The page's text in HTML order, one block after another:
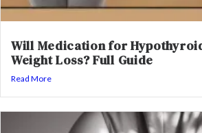
Will Medication for
Weight Loss? Full Guide
Read More